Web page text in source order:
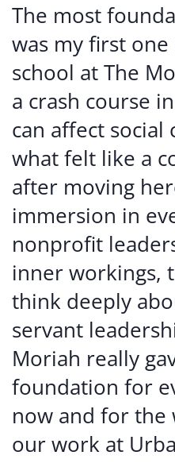
The most
was my first
school at The
a crash course
can affect social
what felt like a
after moving
immersion in
nonprofit
inner workings,
think deeply
servant
Moriah really
foundation for
now and for the
our work at